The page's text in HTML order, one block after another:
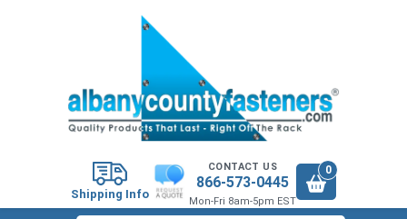
Shipping Info
CONTACT US
866-573-0445
Mon-Fri 8am-5pm EST
0